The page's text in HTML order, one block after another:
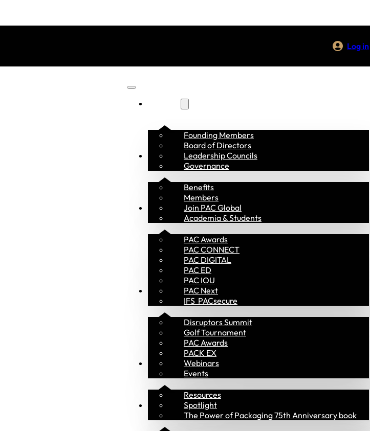
Log in
Founding Members
Board of Directors
Leadership Councils
Governance
Membership
Benefits
Members
Join PAC Global
Academia & Students
Programs
PAC Awards
PAC CONNECT
PAC DIGITAL
PAC ED
PAC IOU
PAC Next
IFS  PACsecure
Events
Disruptors Summit
Golf Tournament
PAC Awards
PACK EX
Webinars
Events
Library
Resources
Spotlight
The Power of Packaging 75th Anniversary book
PAC Awards